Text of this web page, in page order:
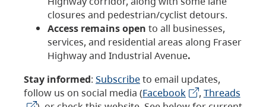
closures and pedestrian/cyclist detours.
Access remains open to all businesses,
services, and residential areas along Fraser
Highway and Industrial Avenue.
Stay informed: Subscribeto email updates,
follow us on social media (Facebook , Threads